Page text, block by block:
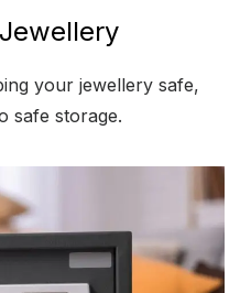
your jewellery safe,
safe storage.